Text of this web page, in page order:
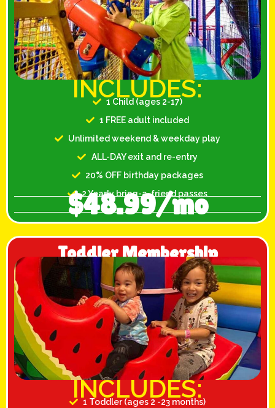
INCLUDES:
1 Child (ages 2-17)
1 FREE adult included
Unlimited weekend & weekday play
ALL-DAY exit and re-entry
20% OFF birthday packages
2 Yearly bring-a-friend passes
$48.99/mo
Toddler Membership
INCLUDES:
1 Toddler (ages 2 -23 months)